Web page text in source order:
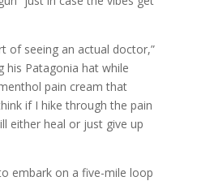
of seeing an actual doctor,”
his Patagonia hat while
pain cream that
if I hike through the pain
either heal or just give up
embark on a five-mile loop